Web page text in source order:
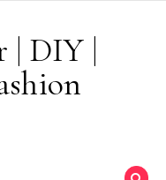
| DIY |